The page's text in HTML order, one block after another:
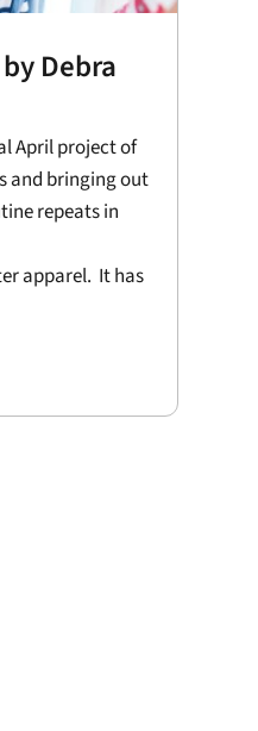
Debra
April project of
and bringing out
repeats in
apparel. It has